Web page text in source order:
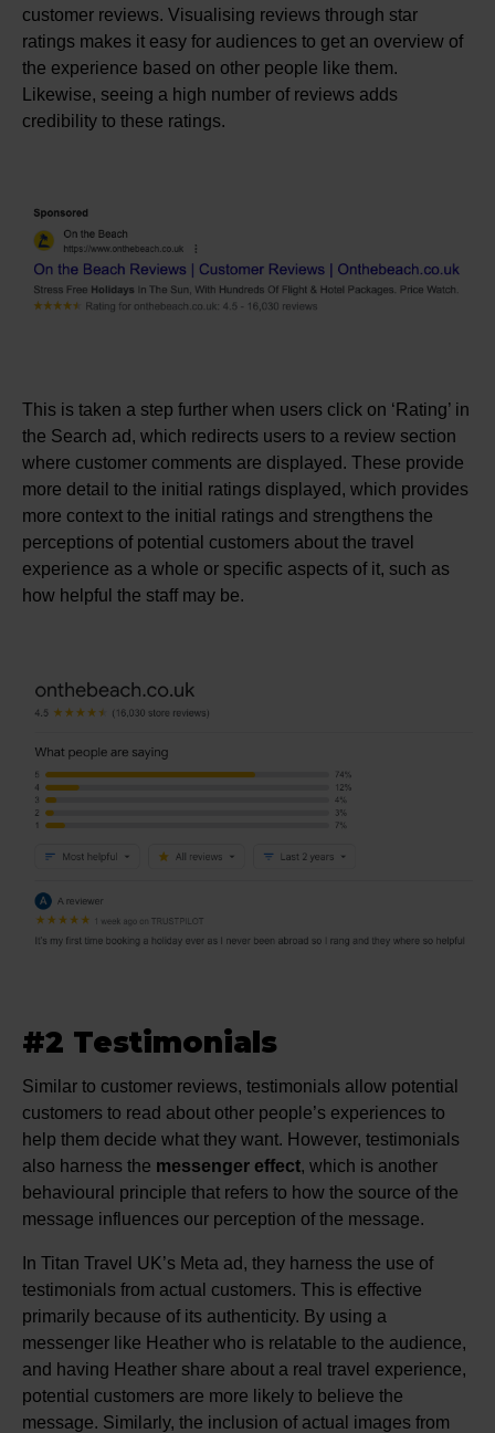
customer reviews. Visualising reviews through star
ratings makes it easy for audiences to get an overview of
the experience based on other people like them.
Likewise, seeing a high number of reviews adds
credibility to these ratings.
This is taken a step further when users click on ‘Rating’ in
the Search ad, which redirects users to a review section
where customer comments are displayed. These provide
more detail to the initial ratings displayed, which provides
more context to the initial ratings and strengthens the
perceptions of potential customers about the travel
experience as a whole or specific aspects of it, such as
how helpful the staff may be.
#2 Testimonials
Similar to customer reviews, testimonials allow potential
customers to read about other people’s experiences to
help them decide what they want. However, testimonials
also harness the messenger effect, which is another
behavioural principle that refers to how the source of the
message influences our perception of the message.
In Titan Travel UK’s Meta ad, they harness the use of
testimonials from actual customers. This is effective
primarily because of its authenticity. By using a
messenger like Heather who is relatable to the audience,
and having Heather share about a real travel experience,
potential customers are more likely to believe the
message. Similarly, the inclusion of actual images from